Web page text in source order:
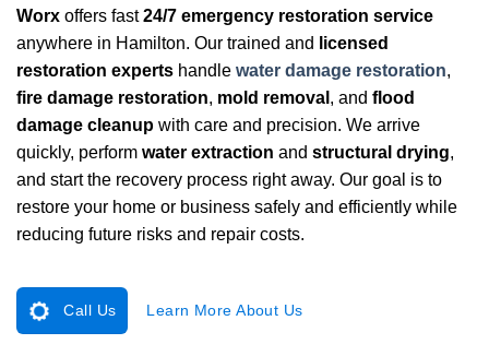
Worx offers fast24/7 emergency restoration service
anywhere in Hamilton. Our trained and
licensed
restoration experts handle water damage restoration,
fire damage restoration, mold removal , and flood
damage cleanup with care and precision. We arrive
quickly, perform water extraction and structural drying,
and start the recovery process right away. Our goal is to
restore your home or business safely and efficiently while
reducing future risks and repair costs.
Call Us Learn More About Us